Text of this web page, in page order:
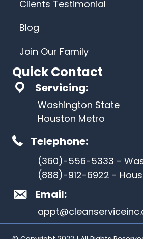
Clients Testimonial
Blog
Join Our Family
Quick Contact
Servicing:
Washington State
Houston Metro
Telephone:
(360)-556-5333 -
(888)-912-6922 -
Email: